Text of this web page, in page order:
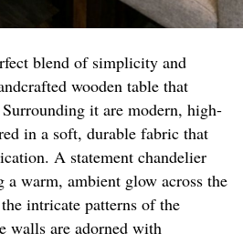
blend of simplicity and
wooden table that
it are modern, high-
in a soft, durable fabric that
A statement chandelier
a warm, ambient glow across the
intricate patterns of the
walls are adorned with